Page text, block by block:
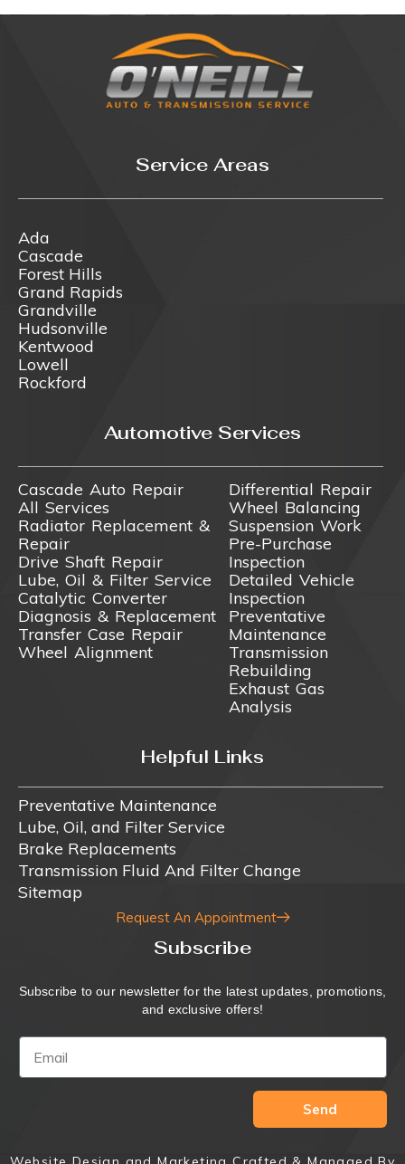
Service Areas
Ada
Cascade
Forest Hills
Grand Rapids
Grandville
Hudsonville
Kentwood
Lowell
Rockford
Automotive Services
Cascade Auto Repair
All Services
Radiator Replacement &
Repair
Drive Shaft Repair
Lube, Oil & Filter Service
Catalytic Converter
Diagnosis & Replacement
Transfer Case Repair
Wheel Alignment
Differential Repair
Wheel Balancing
Suspension Work
Pre-Purchase
Inspection
Detailed Vehicle
Inspection
Preventative
Maintenance
Transmission
Rebuilding
Exhaust Gas
Analysis
Helpful Links
Preventative Maintenance
Lube, Oil, and Filter Service
Brake Replacements
Transmission Fluid And Filter Change
Sitemap
Request An Appointment
Subscribe
Subscribe to our newsletter for the latest updates, promotions,
and exclusive offers!
Send